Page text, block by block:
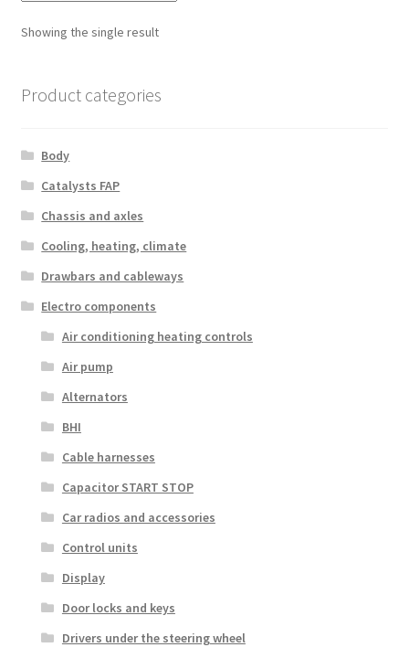
Showing the single result
Product categories
Body
Catalysts FAP
Chassis and axles
Cooling, heating, climate
Drawbars and cableways
Electro components
Air conditioning heating controls
Air pump
Alternators
BHI
Cable harnesses
Capacitor START STOP
Car radios and accessories
Control units
Display
Door locks and keys
Drivers under the steering wheel